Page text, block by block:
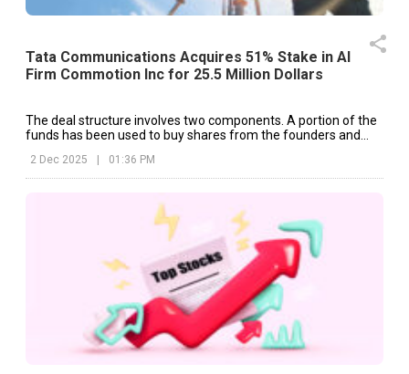
Tata Communications Acquires 51% Stake in AI
Firm Commotion Inc for 25.5 Million Dollars
The deal structure involves two components. A portion of the
funds has been used to buy shares from the founders and
2 Dec 2025 | 01:36 PM